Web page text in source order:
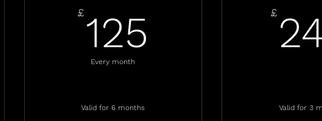
£ 125
Every month
Valid for 6 months
£
Valid for 3